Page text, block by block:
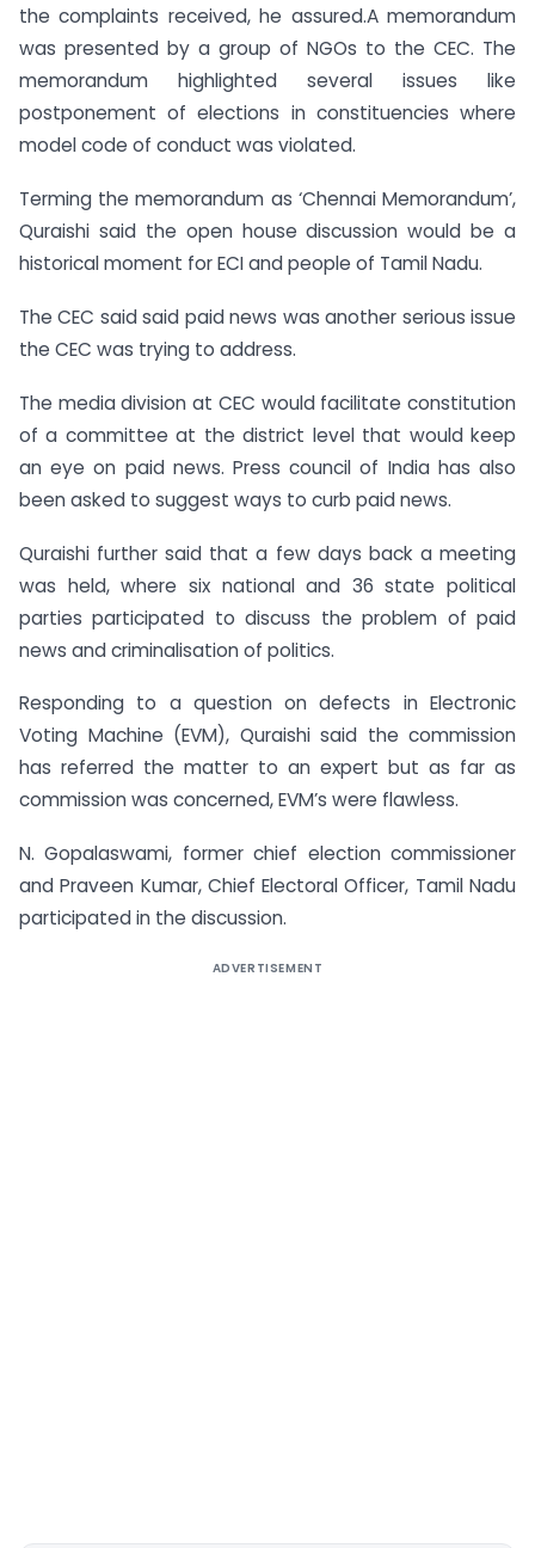
the complaints received, he assured.A memorandum
was presented by a group of NGOs to the CEC. The
memorandum highlighted several issues like
postponement of elections in constituencies where
model code of conduct was violated.
Terming the memorandum as ‘Chennai Memorandum’,
Quraishi said the open house discussion would be a
historical moment for ECI and people of Tamil Nadu.
The CEC said said paid news was another serious issue
the CEC was trying to address.
The media division at CEC would facilitate constitution
of a committee at the district level that would keep
an eye on paid news. Press council of India has also
been asked to suggest ways to curb paid news.
Quraishi further said that a few days back a meeting
was held, where six national and 36 state political
parties participated to discuss the problem of paid
news and criminalisation of politics.
Responding to a question on defects in Electronic
Voting Machine (EVM), Quraishi said the commission
has referred the matter to an expert but as far as
commission was concerned, EVM’s were flawless.
N. Gopalaswami, former chief election commissioner
and Praveen Kumar, Chief Electoral Officer, Tamil Nadu
participated in the discussion.
ADVERTISEMENT